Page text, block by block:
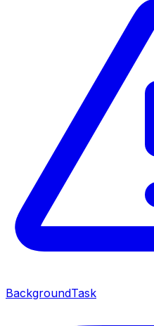
BackgroundTask